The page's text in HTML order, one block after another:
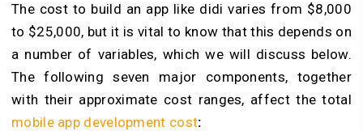
The cost to build an app like didi varies from $8,000
to $25,000, but it is vital to know that this depends on
a number of variables, which we will discuss below.
The following seven major components, together
with their approximate cost ranges, affect the total
mobile app development cost: